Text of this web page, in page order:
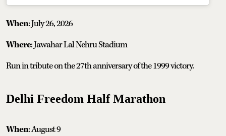
When: July 26, 2026
Where: Jawahar Lal Nehru Stadium
Run in tribute on the 27th anniversary of the 1999 victory.
Delhi Freedom Half Marathon
When: August 9